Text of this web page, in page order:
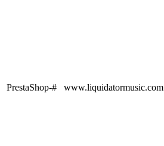
PrestaShop-# www.liquidatormusic.com